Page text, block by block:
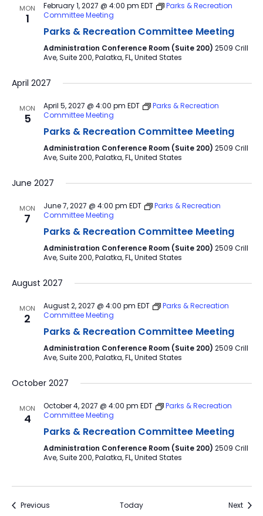
MON
1
February 1, 2027 @ 4:00 pm EDT
Parks & Recreation
Committee Meeting
Parks & Recreation Committee Meeting
Administration Conference Room (Suite 200) 2509 Crill
Ave, Suite 200, Palatka, FL, United States
April 2027
MON
5
April 5, 2027 @ 4:00 pm EDT
Parks & Recreation
Committee Meeting
Parks & Recreation Committee Meeting
Administration Conference Room (Suite 200) 2509 Crill
Ave, Suite 200, Palatka, FL, United States
June 2027
MON
7
June 7, 2027 @ 4:00 pm EDT
Parks & Recreation
Committee Meeting
Parks & Recreation Committee Meeting
Administration Conference Room (Suite 200) 2509 Crill
Ave, Suite 200, Palatka, FL, United States
August 2027
MON
2
August 2, 2027 @ 4:00 pm EDT
Parks & Recreation
Committee Meeting
Parks & Recreation Committee Meeting
Administration Conference Room (Suite 200) 2509 Crill
Ave, Suite 200, Palatka, FL, United States
October 2027
MON
4
October 4, 2027 @ 4:00 pm EDT
Parks & Recreation
Committee Meeting
Parks & Recreation Committee Meeting
Administration Conference Room (Suite 200) 2509 Crill
Ave, Suite 200, Palatka, FL, United States
PreviousEvents Today Next